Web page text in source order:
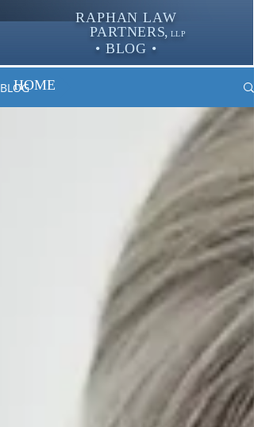
RAPHAN LAW
PARTNERS, LLP
• BLOG •
BLOGHOME